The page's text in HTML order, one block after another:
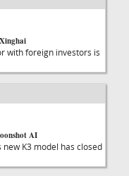
with foreign investors is
AI
new K3 model has closed